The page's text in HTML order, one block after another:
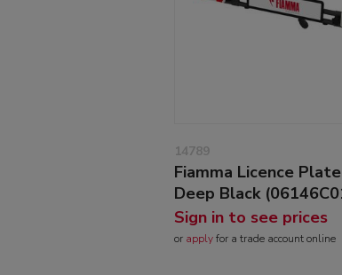
14789
Fiamma Licence
Deep Black
Sign in to see prices
or applyfor a trade account online